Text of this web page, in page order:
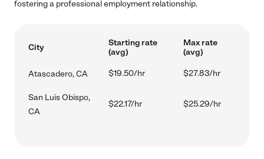
fostering a professional employment relationship.
City
Starting rate
(avg)
Max rate
(avg)
Atascadero, CA $19.50/hr $27.83/hr
San Luis Obispo,
CA
$22.17/hr $25.29/hr